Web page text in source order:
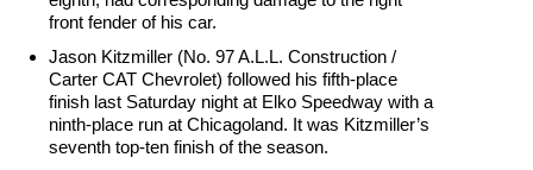
front fender of his car.
Jason Kitzmiller (No. 97 A.L.L. Construction /
Carter CAT Chevrolet) followed his fifth-place
finish last Saturday night at Elko Speedway with a
ninth-place run at Chicagoland. It was Kitzmiller’s
seventh top-ten finish of the season.